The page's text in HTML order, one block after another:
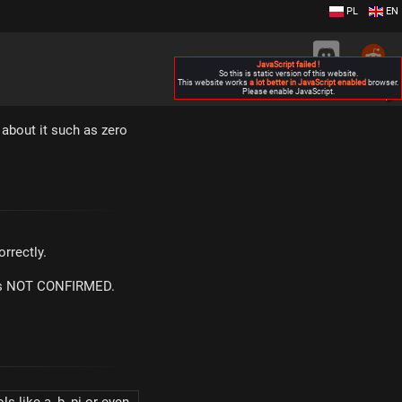
EN
PL
it such as zero
CONFIRMED.
JavaScript failed !
So this is static version of this website.
This website works a lot better in JavaScript enabled browser.
Please enable JavaScript.